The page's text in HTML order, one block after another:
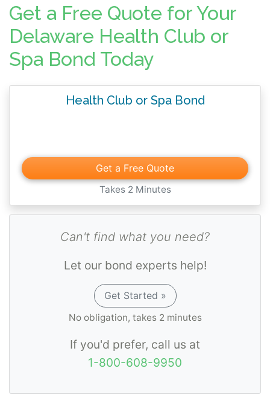
laws, regulations, and licensing
requirements.
Get a Free Quote for Your
Delaware Health Club or
Spa Bond Today
Health Club or Spa Bond
Get a Free Quote
Takes 2 Minutes
Can't find what you need?
Let our bond experts help!
Get Started »
No obligation, takes 2 minutes
If you'd prefer, call us at
1-800-608-9950